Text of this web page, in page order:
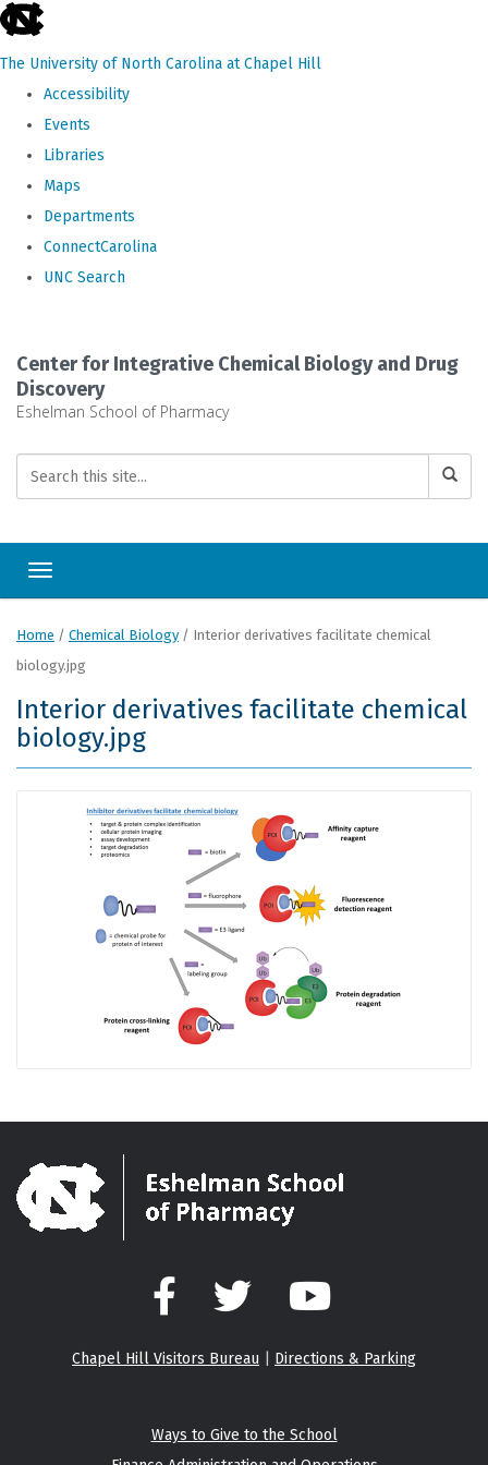
skip
the
The University of North Carolina at Chapel Hill
Accessibility
Events
Libraries
Maps
Departments
ConnectCarolina
UNC Search
main
content
Center for Integrative Chemical Biology and Drug
Discovery
Eshelman School of Pharmacy
Toggle navigation
Home / Chemical Biology/ Interior derivatives facilitate chemical
biology.jpg
Interior derivatives facilitate chemical
biology.jpg
Facebook Twitter YouTube
Chapel Hill Visitors Bureau Directions & Parking
Ways to Give to the School